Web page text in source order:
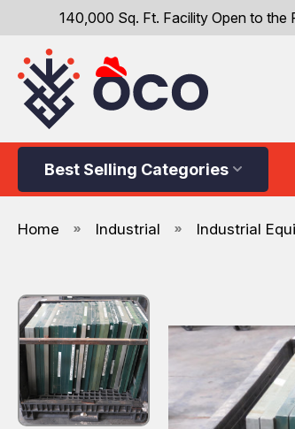
140,000 Sq. Ft. Facility Open to the
Best Selling Categories
Home Industrial Industrial